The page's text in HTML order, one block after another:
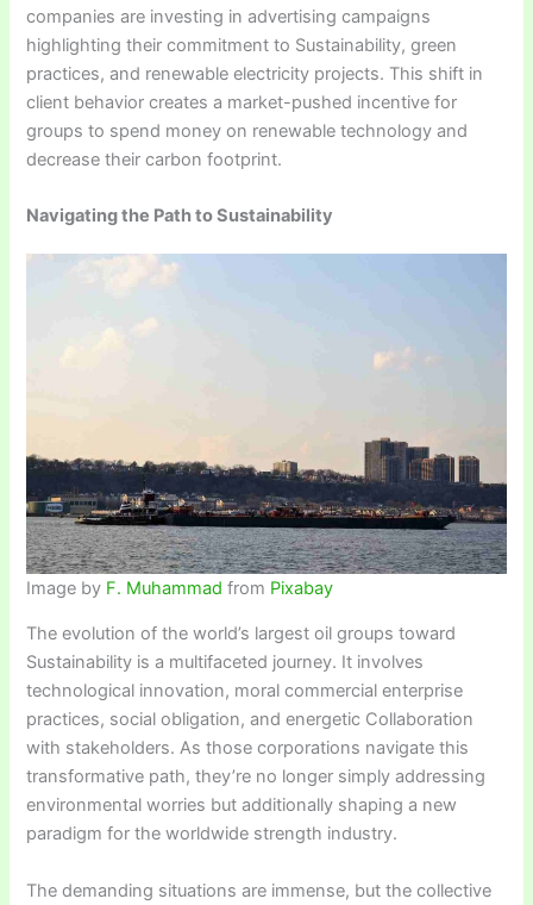
companies are investing in advertising campaigns
highlighting their commitment to Sustainability, green
practices, and renewable electricity projects. This shift in
client behavior creates a market-pushed incentive for
groups to spend money on renewable technology and
decrease their carbon footprint.
Navigating the Path to Sustainability
Image by F. Muhammad from Pixabay
The evolution of the world’s largest oil groups toward
Sustainability is a multifaceted journey. It involves
technological innovation, moral commercial enterprise
practices, social obligation, and energetic Collaboration
with stakeholders. As those corporations navigate this
transformative path, they’re no longer simply addressing
environmental worries but additionally shaping a new
paradigm for the worldwide strength industry.
The demanding situations are immense, but the collective